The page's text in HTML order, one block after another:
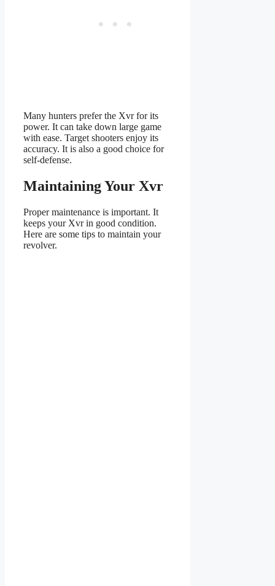
Many hunters prefer the Xvr for its
power. It can take down large game
with ease. Target shooters enjoy its
accuracy. It is also a good choice for
self-defense.
Maintaining Your Xvr
Proper maintenance is important. It
keeps your Xvr in good condition.
Here are some tips to maintain your
revolver.